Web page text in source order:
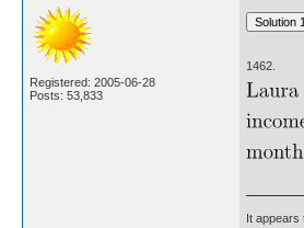
Registered: 2005-06-28
Posts: 53,833
1462.
It appears